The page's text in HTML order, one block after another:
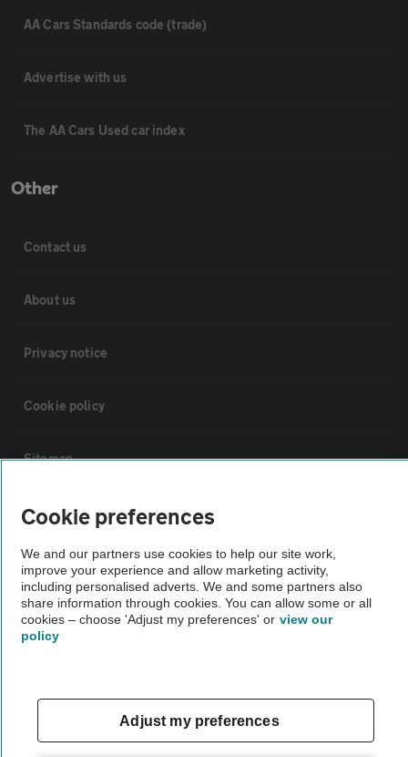
AA Cars Standards code (trade)
Advertise with us
The AA Cars Used car index
Other
Contact us
About us
Privacy notice
Cookie policy
Sitemap
Vehicle Inspections
The AA recommends an AA Cars Vehicle Inspection before purchase.
Not all cars are mechanically checked by the AA.
Vehicle Inspection
Cookie preferences
We and our partners use cookies to help our site work,
improve your experience and allow marketing activity,
including personalised adverts. We and some partners also
share information through cookies. You can allow some or all
cookies – choose 'Adjust my preferences' or view our
policy
Adjust my preferences